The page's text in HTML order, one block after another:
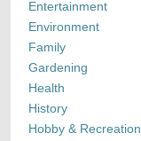
Entertainment
Environment
Family
Gardening
Health
History
Hobby & Recreation